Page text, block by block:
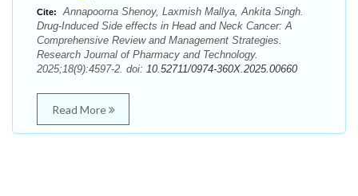
Cite:
Annapoorna Shenoy, Laxmish Mallya, Ankita Singh.
Drug-Induced Side effects in Head and Neck Cancer: A
Comprehensive Review and Management Strategies.
Research Journal of Pharmacy and Technology.
2025;18(9):4597-2. doi: 10.52711/0974-360X.2025.00660
Read More